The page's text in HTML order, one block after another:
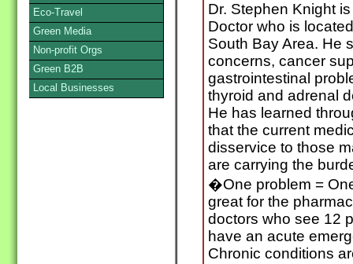
Dr. Stephen Knight
Doctor who is
South Bay Area. He
concerns, cancer
gastrointestinal
thyroid and adrenal
He has learned
that the current
disservice to those
are carrying the
�One problem =
great for the
doctors who see 12
have an acute
Chronic conditions
Eco-Travel
Green Media
Non-profit Orgs
Green B2B
Local Businesses